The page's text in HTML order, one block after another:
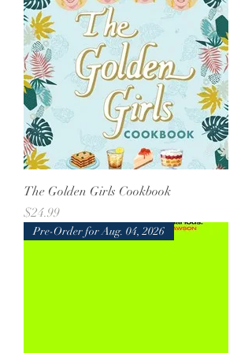
The Golden Girls Cookbook
Price
$24.99
Pre-Order for Aug. 04, 2026